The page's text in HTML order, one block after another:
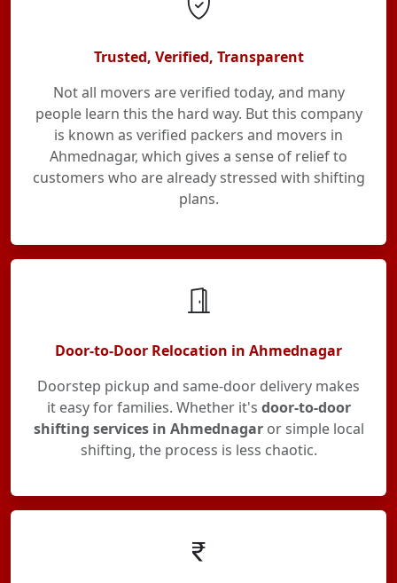
Trusted, Verified, Transparent
Not all movers are verified today, and many
people learn this the hard way. But this company
is known as verified packers and movers in
Ahmednagar, which gives a sense of relief to
customers who are already stressed with shifting
plans.
Door-to-Door Relocation in Ahmednagar
Doorstep pickup and same-door delivery makes
it easy for families. Whether it's door-to-door
shifting services in Ahmednagaror simple local
shifting, the process is less chaotic.